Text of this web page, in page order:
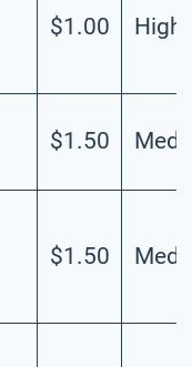
$1.00 High
$1.50
$1.50